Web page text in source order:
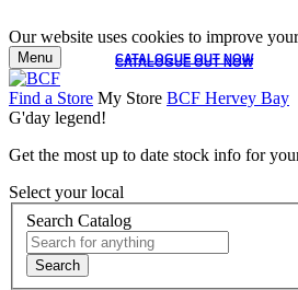
Our website uses cookies to improve
CATALOGUE OUT NOW
CATALOGUE OUT NOW
Menu
Find a Store My Store BCF Hervey Bay
G'day legend!
Get the most up to date stock info for
Select your local
Search Catalog
Search